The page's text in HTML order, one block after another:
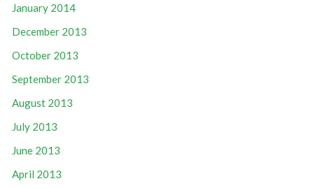
January 2014
December 2013
October 2013
September 2013
August 2013
July 2013
June 2013
April 2013